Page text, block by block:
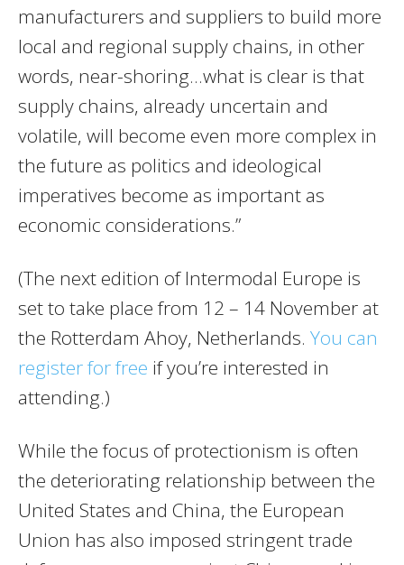
manufacturers and suppliers to build more
local and regional supply chains, in other
words, near-shoring…what is clear is that
supply chains, already uncertain and
volatile, will become even more complex in
the future as politics and ideological
imperatives become as important as
economic considerations.”
(The next edition of Intermodal Europe is
set to take place from 12 – 14 November at
the Rotterdam Ahoy, Netherlands. You can
register for free if you’re interested in
attending.)
While the focus of protectionism is often
the deteriorating relationship between the
United States and China, the European
Union has also imposed stringent trade